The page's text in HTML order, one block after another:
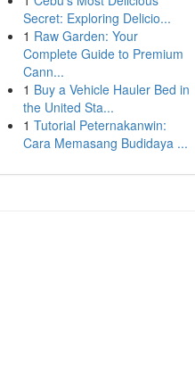
Secret: Exploring Delicio...
1 Raw Garden: Your
Complete Guide to Premium
Cann...
1 Buy a Vehicle Hauler Bed in
the United Sta...
1 Tutorial Peternakanwin:
Cara Memasang Budidaya ...